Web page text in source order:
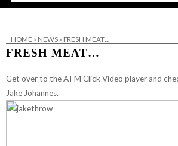
HOME » NEWS» FRESH MEAT…
FRESH MEAT…
Get over to the ATM Click Video player and
Jake Johannes.